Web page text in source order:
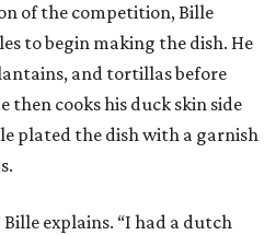
of the competition, Bille
to begin making the dish. He
and tortillas before
then cooks his duck skin side
plated the dish with a garnish
explains. “I had a dutch